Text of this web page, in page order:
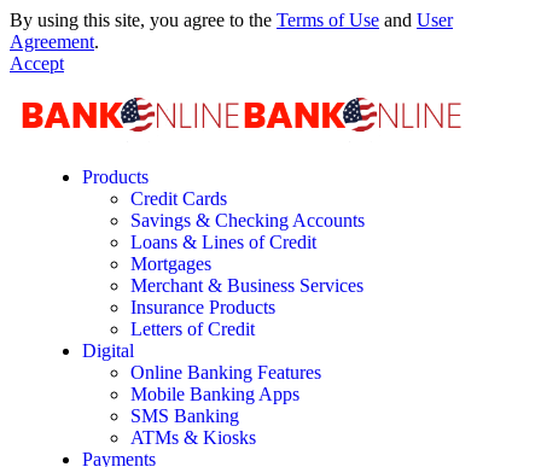
By using this site, you agree to the Terms of Use and User
Agreement.
Accept
Products
Credit Cards
Savings & Checking Accounts
Loans & Lines of Credit
Mortgages
Merchant & Business Services
Insurance Products
Letters of Credit
Digital
Online Banking Features
Mobile Banking Apps
SMS Banking
ATMs & Kiosks
Payments